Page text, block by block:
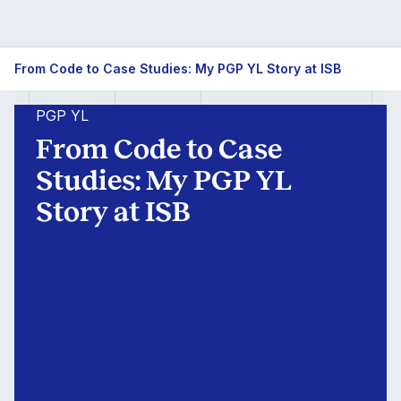
From
Code
Case
Studies:
From Code to Case Studies: My PGP YL Story at ISB
PGP YL
From Code to Case
Studies: My PGP YL
Story at ISB